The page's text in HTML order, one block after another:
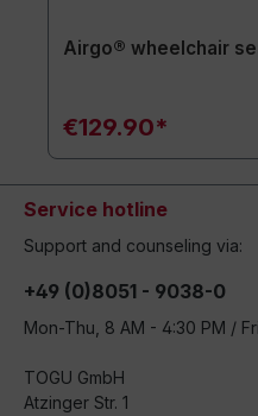
Airgo® wheelchair
€129.90*
Service hotline
Support and counseling via:
+49 (0)8051 - 9038-0
Mon-Thu, 8 AM - 4:30 PM /
TOGU GmbH
Atzinger Str. 1